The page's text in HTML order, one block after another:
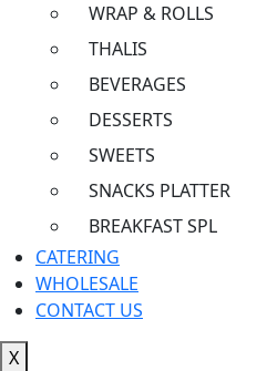
WRAP & ROLLS
THALIS
BEVERAGES
DESSERTS
SWEETS
SNACKS PLATTER
BREAKFAST SPL
CATERING
WHOLESALE
CONTACT US
X